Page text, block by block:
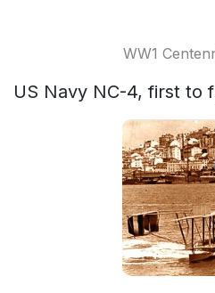
WW1
US Navy NC-4, first to